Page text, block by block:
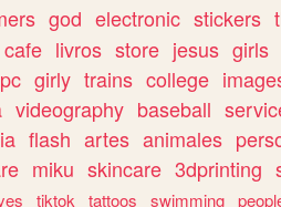
god electronic stickers
cafe livros store jesus girls
pc girly trains college
videography baseball
flash artes animales
miku skincare 3dprinting
tiktok tattoos swimming